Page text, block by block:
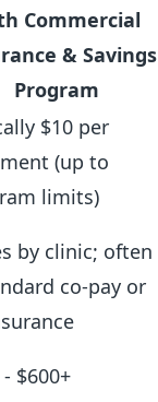
Commercial
& Savings
Program
$10 per
(up to
limits)
by clinic; often
co-pay or
$600+